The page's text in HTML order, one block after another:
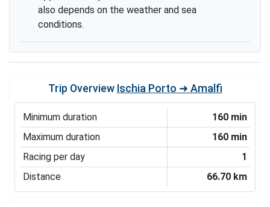
also depends on the weather and sea
conditions.
Trip Overview Ischia Porto ➜ Amalfi
Minimum duration
160 min
Maximum duration
160 min
Racing per day
1
Distance
66.70 km